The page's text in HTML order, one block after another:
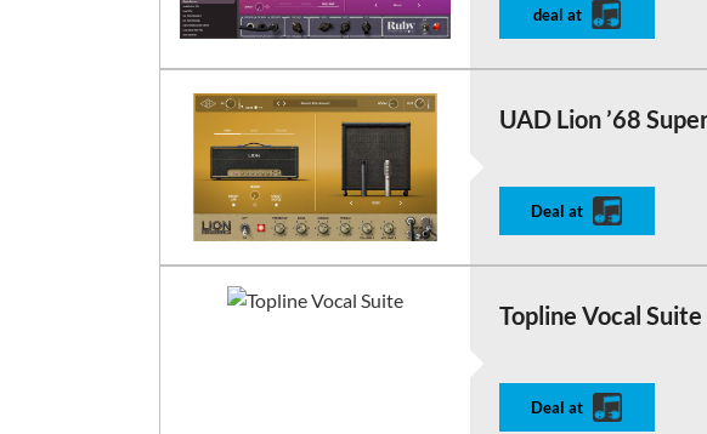
deal at
UAD Lion ’68
Deal at
Topline Vocal Suite
Deal at